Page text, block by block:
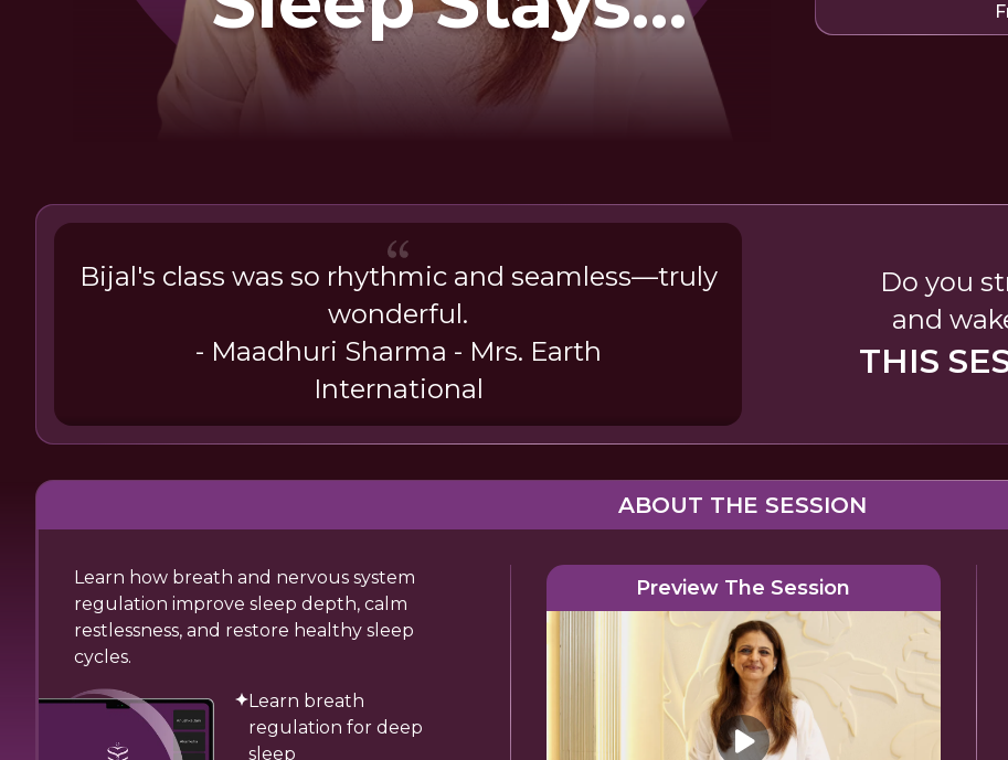
Shallow
Bijal's class was so rhythmic and seamless—truly
wonderful.
- Maadhuri Sharma - Mrs. Earth
International
Do you
and
THIS
ABOUT THE SESSION
Learn how breath and nervous system
regulation improve sleep depth, calm
restlessness, and restore healthy sleep
cycles.
Learn breath
regulation for deep
sleep
Preview The Session